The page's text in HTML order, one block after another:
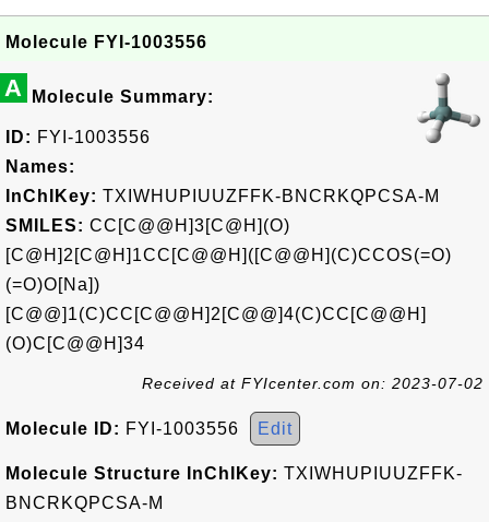
Molecule FYI-1003556
A Molecule Summary:
ID: FYI-1003556
Names:
InChIKey: TXIWHUPIUUZFFK-BNCRKQPCSA-M
SMILES: CC[C@@H]3[C@H](O)
[C@H]2[C@H]1CC[C@@H]([C@@H](C)CCOS(=O)
(=O)O[Na])
[C@@]1(C)CC[C@@H]2[C@@]4(C)CC[C@@H]
(O)C[C@@H]34
Received at FYIcenter.com on: 2023-07-02
Molecule ID: FYI-1003556 Edit
Molecule Structure InChIKey: TXIWHUPIUUZFFK-
BNCRKQPCSA-M